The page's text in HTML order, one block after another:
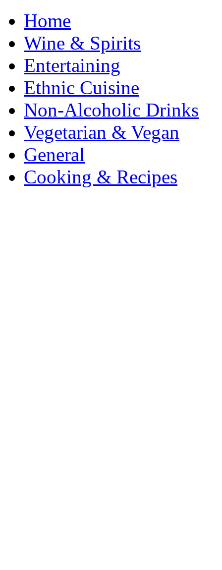
Home
Wine & Spirits
Entertaining
Ethnic Cuisine
Non-Alcoholic Drinks
Vegetarian & Vegan
General
Cooking & Recipes